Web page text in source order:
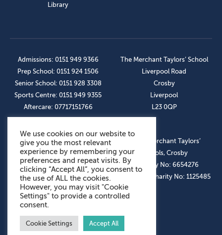
Library
Admissions: 0151 949 9366
Prep School: 0151 924 1506
Senior School: 0151 928 3308
Sports Centre: 0151 949 9355
Aftercare: 07717151766
The Merchant Taylors’ School
Liverpool Road
Crosby
Liverpool
L23 0QP
OUR SOCIAL LINKS
© The Merchant Taylors’
Schools, Crosby
Company No: 6654276
Registered Charity No: 1125485
We use cookies on our website to
give you the most relevant
experience by remembering your
preferences and repeat visits. By
clicking “Accept All”, you consent to
the use of ALL the cookies.
However, you may visit "Cookie
Settings" to provide a controlled
consent.
Cookie Settings Accept All